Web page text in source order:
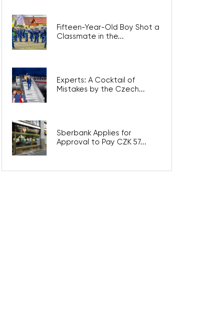
Fifteen-Year-Old Boy Shot a
Classmate in the...
Experts: A Cocktail of
Mistakes by the Czech...
Sberbank Applies for
Approval to Pay CZK 57...